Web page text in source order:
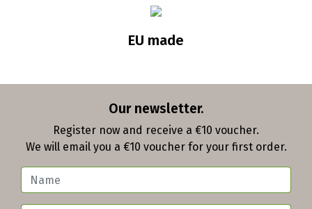
EU made
Our newsletter.
Register now and receive a €10 voucher.
We will email you a €10 voucher for your first order.